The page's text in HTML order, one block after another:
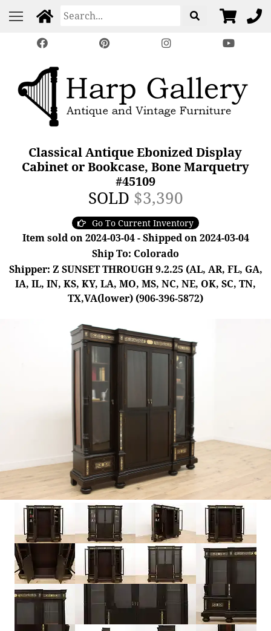
Classical Antique Ebonized Display
Cabinet or Bookcase, Bone Marquetry
#45109
SOLD $3,390
Go To Current Inventory
Item sold on 2024-03-04 - Shipped on 2024-03-04
Ship To: Colorado
Shipper: Z SUNSET THROUGH 9.2.25 (AL, AR, FL, GA,
IA, IL, IN, KS, KY, LA, MO, MS, NC, NE, OK, SC, TN,
TX,VA(lower) (906-396-5872)